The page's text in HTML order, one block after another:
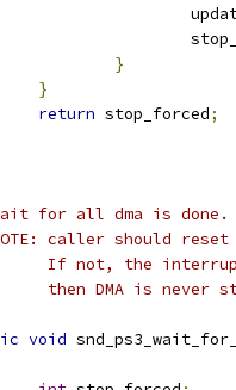
}
}
return stop_forced;
for all dma is done.
caller should
If not, the interrupt
then DMA is never
void